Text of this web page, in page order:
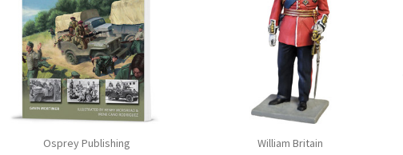
Osprey Publishing William Britain